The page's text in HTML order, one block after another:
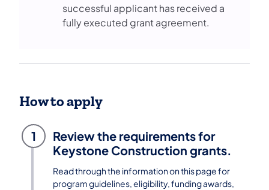
successful applicant has received a
fully executed grant agreement.
How to apply
1
Review the requirements for
Keystone Construction grants.
Read through the information on this page for
program guidelines, eligibility, funding awards,